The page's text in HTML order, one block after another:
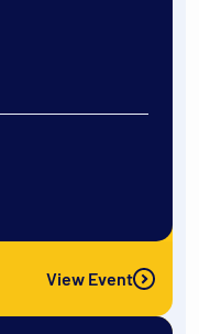
View Event